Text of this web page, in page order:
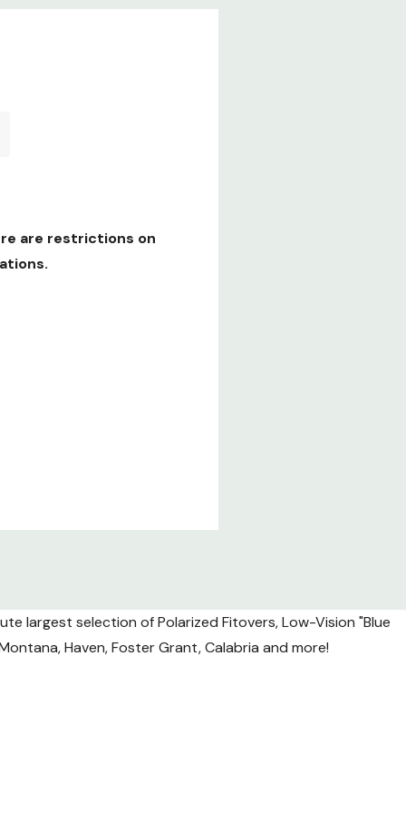
are restrictions on
largest selection of Polarized Fitovers, Low-Vision "Blue
Haven, Foster Grant, Calabria and more!